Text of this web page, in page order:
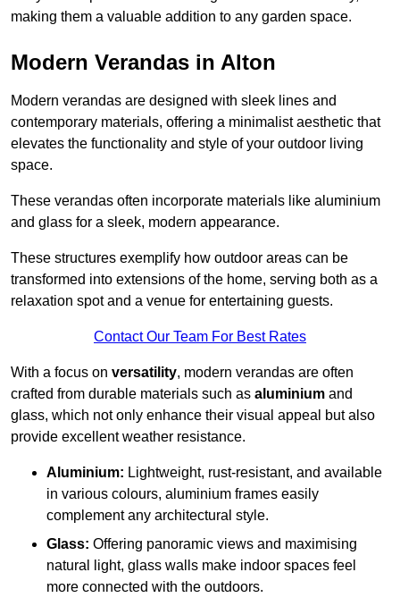
making them a valuable addition to any garden space.
Modern Verandas in Alton
Modern verandas are designed with sleek lines and
contemporary materials, offering a minimalist aesthetic that
elevates the functionality and style of your outdoor living
space.
These verandas often incorporate materials like aluminium
and glass for a sleek, modern appearance.
These structures exemplify how outdoor areas can be
transformed into extensions of the home, serving both as a
relaxation spot and a venue for entertaining guests.
Contact Our Team For Best Rates
With a focus on versatility, modern verandas are often
crafted from durable materials such as aluminium and
glass, which not only enhance their visual appeal but also
provide excellent weather resistance.
Aluminium: Lightweight, rust-resistant, and available
in various colours, aluminium frames easily
complement any architectural style.
Glass: Offering panoramic views and maximising
natural light, glass walls make indoor spaces feel
more connected with the outdoors.